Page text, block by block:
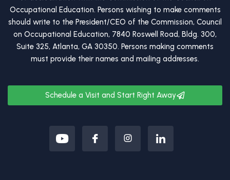
Occupational Education. Persons wishing to make comments
should write to the President/CEO of the Commission, Council
on Occupational Education, 7840 Roswell Road, Bldg. 300,
Suite 325, Atlanta, GA 30350. Persons making comments
must provide their names and mailing addresses.
Schedule a Visit and Start Right Away